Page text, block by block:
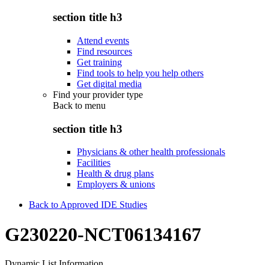
section title h3
Attend events
Find resources
Get training
Find tools to help you help others
Get digital media
Find your provider type
Back to menu
section title h3
Physicians & other health professionals
Facilities
Health & drug plans
Employers & unions
Back to Approved IDE Studies
G230220-NCT06134167